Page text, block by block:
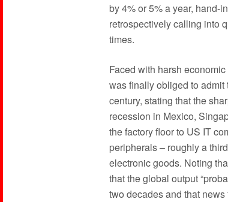
by 4% or 5% a year, hand-
retrospectively calling into
times.
Faced with harsh
was finally obliged to admit
century, stating that the
recession in Mexico,
the factory floor to US IT
peripherals – roughly a
electronic goods. Noting
that the global output
two decades and that